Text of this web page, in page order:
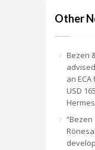
Other
Bezen
an
USD
Hermes